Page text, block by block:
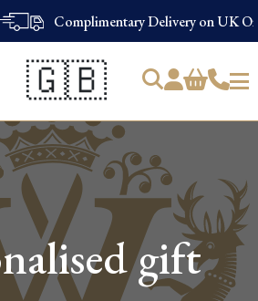
Complimentary Delivery on UK
🇬🇧
gift